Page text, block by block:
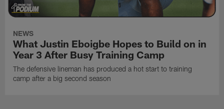
NEWS
What Justin Eboigbe Hopes to Build on in
Year 3 After Busy Training Camp
The defensive lineman has produced a hot start to training
camp after a big second season